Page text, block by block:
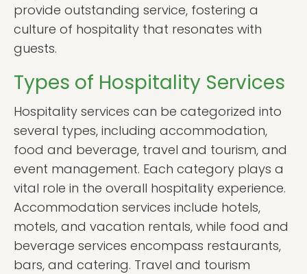
provide outstanding service, fostering a
culture of hospitality that resonates with
guests.
Types of Hospitality Services
Hospitality services can be categorized into
several types, including accommodation,
food and beverage, travel and tourism, and
event management. Each category plays a
vital role in the overall hospitality experience.
Accommodation services include hotels,
motels, and vacation rentals, while food and
beverage services encompass restaurants,
bars, and catering. Travel and tourism